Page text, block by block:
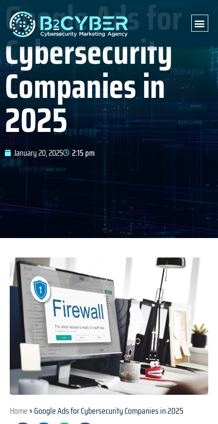
Google Ads for
Cybersecurity
Companies in
2025
January 20, 2025 2:15 pm
Home»Google Ads for Cybersecurity Companies in 2025